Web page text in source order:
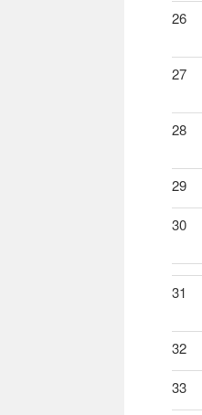
26
27
28
29
30
31
32
33